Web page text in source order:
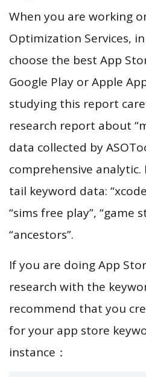
When you are working
Optimization Services,
choose the best App
Google Play or Apple
studying this report
research report about
data collected by
comprehensive
tail keyword data:
“sims free play”, “game
“ancestors”.
If you are doing App
research with the
recommend that you
for your app store
instance：